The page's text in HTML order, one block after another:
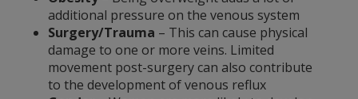
additional pressure on the venous system
Surgery/Trauma – This can cause physical
damage to one or more veins. Limited
movement post-surgery can also contribute
to the development of venous reflux